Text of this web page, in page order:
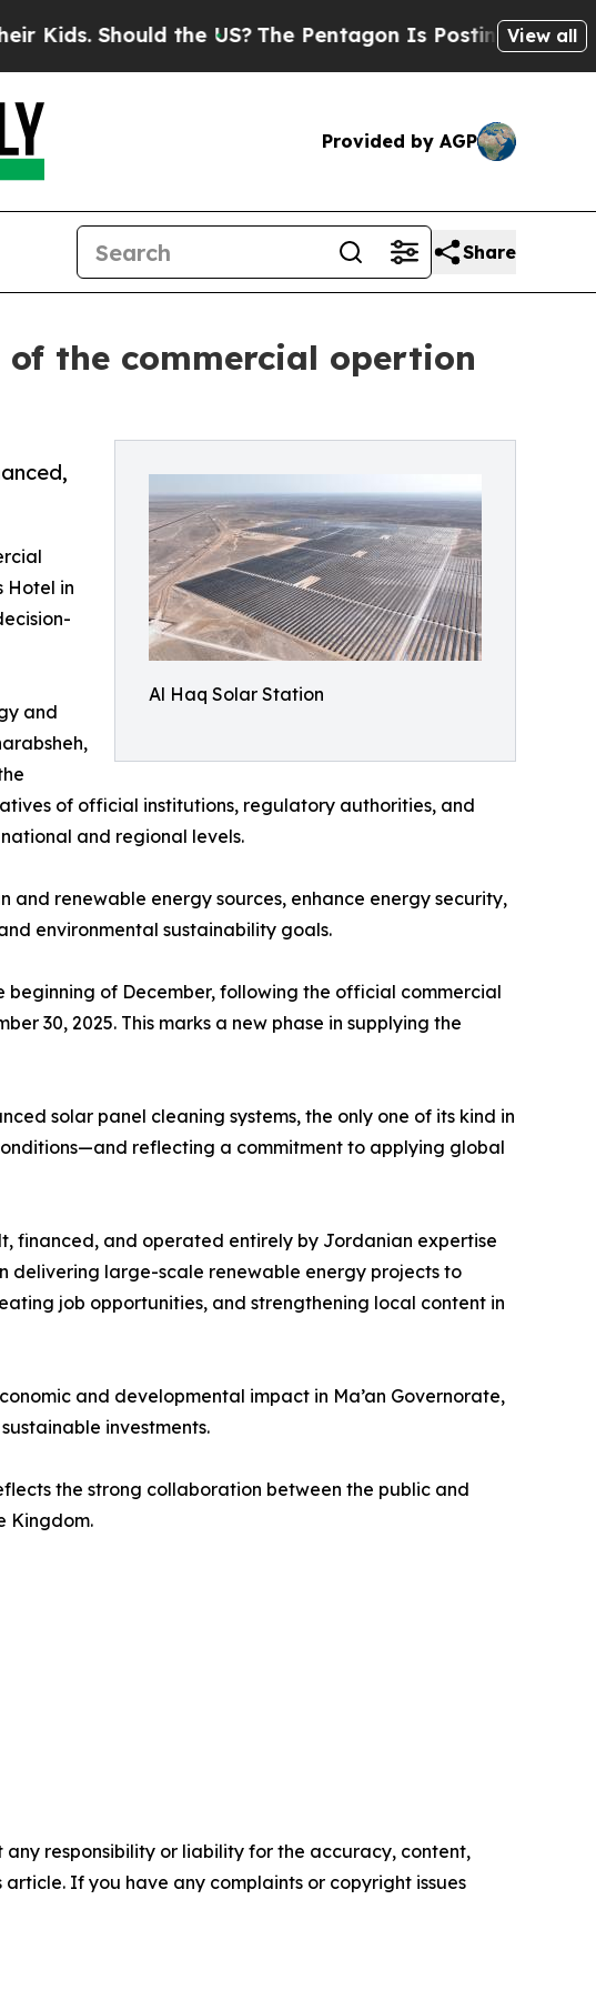
Should the US?The Pentagon Is Posting CrypticView all
Provided by AGP
Share
the commercial opertion
Al Haq Solar Station
Hotel in
and
of official institutions, regulatory authorities, and
and regional levels.
and renewable energy sources, enhance energy security,
environmental sustainability goals.
of December, following the official commercial
30, 2025. This marks a new phase in supplying the
solar panel cleaning systems, the only one of its kind in
reflecting a commitment to applying global
financed, and operated entirely by Jordanian expertise
delivering large-scale renewable energy projects to
job opportunities, and strengthening local content in
and developmental impact in Ma’an Governorate,
investments.
the strong collaboration between the public and
Kingdom.
responsibility or liability for the accuracy, content,
If you have any complaints or copyright issues